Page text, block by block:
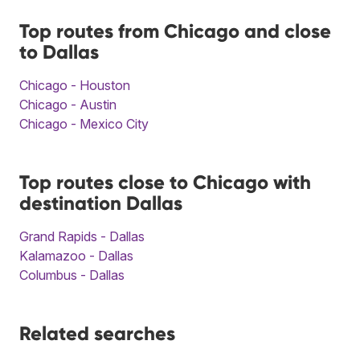
Top routes from Chicago and close
to Dallas
Chicago - Houston
Chicago - Austin
Chicago - Mexico City
Top routes close to Chicago with
destination Dallas
Grand Rapids - Dallas
Kalamazoo - Dallas
Columbus - Dallas
Related searches